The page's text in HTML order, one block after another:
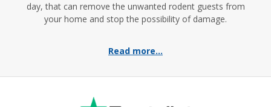
day, that can remove the unwanted rodent guests from
your home and stop the possibility of damage.
Read more...